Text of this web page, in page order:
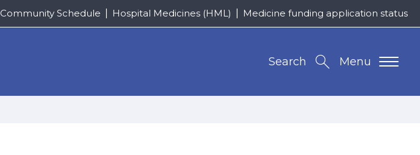
Community Schedule Hospital Medicines (HML) Medicine funding application status
Menu
Search